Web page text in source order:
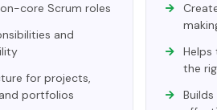
core Scrum roles
and
for projects,
portfolios
the